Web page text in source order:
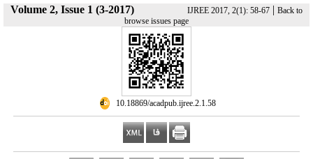
Volume 2, Issue 1 (3-2017) IJREE 2017, 2(1): 58-67 | Back to
browse issues page
‎ 10.18869/acadpub.ijree.2.1.58